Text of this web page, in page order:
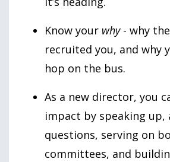
Know your why- why
recruited you, and why
hop on the bus.
As a new director, you
impact by speaking up,
questions, serving on
committees, and